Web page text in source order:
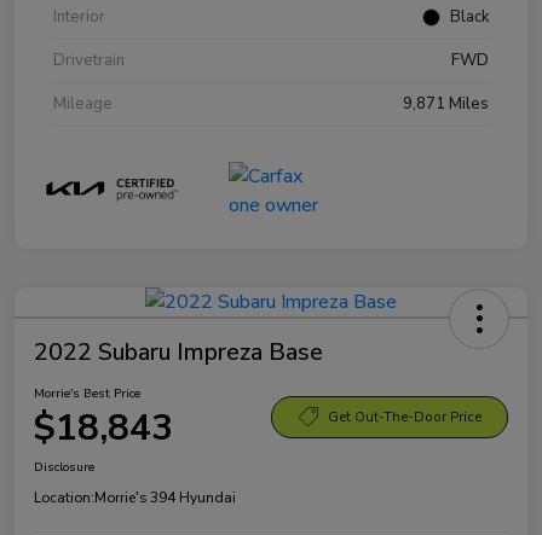
Interior
Black
Drivetrain
FWD
Mileage
9,871 Miles
2022 Subaru Impreza Base
Morrie's Best Price
$18,843 Get Out-The-Door Price
Disclosure
Location:Morrie's 394 Hyundai